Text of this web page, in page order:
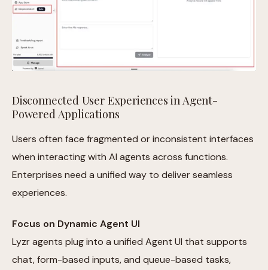
Disconnected User Experiences in Agent-
Powered Applications
Users often face fragmented or inconsistent interfaces
when interacting with AI agents across functions.
Enterprises need a unified way to deliver seamless
experiences.
Focus on Dynamic Agent UI
Lyzr agents plug into a unified Agent UI that supports
chat, form-based inputs, and queue-based tasks,